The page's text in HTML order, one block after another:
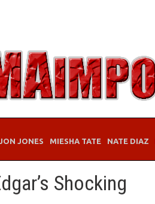
JONES MIESHA TATE NATE DIAZ
Shocking